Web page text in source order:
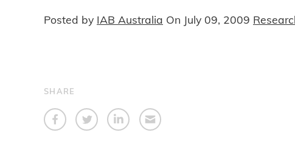
Posted by IAB Australia On July 09, 2009
SHARE